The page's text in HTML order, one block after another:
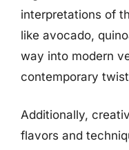
interpretations of
like avocado,
way into modern
contemporary
Additionally,
flavors and